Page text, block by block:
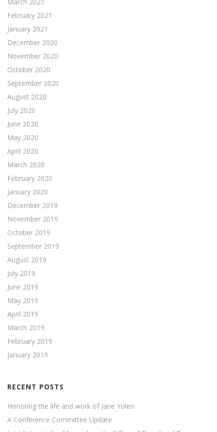
February 2021
January 2021
December 2020
November 2020
October 2020
September 2020
August 2020
July 2020
June 2020
May 2020
April 2020
March 2020
February 2020
January 2020
December 2019
November 2019
October 2019
September 2019
August 2019
July 2019
June 2019
May 2019
April 2019
March 2019
February 2019
January 2019
RECENT POSTS
Honoring the life and work of Jane Yolen
A Conference Committee Update